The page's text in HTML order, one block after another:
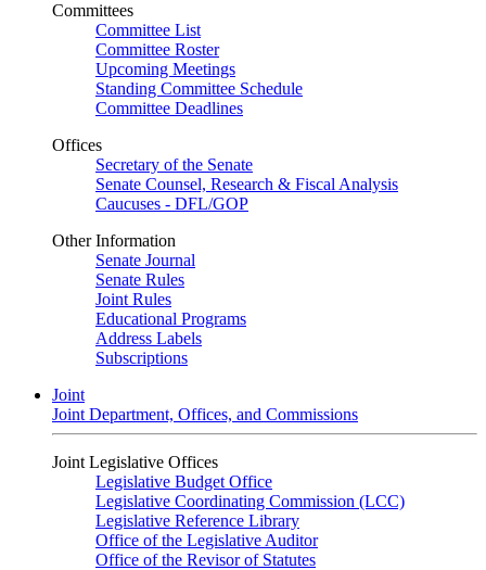
Committees
Committee List
Committee Roster
Upcoming Meetings
Standing Committee Schedule
Committee Deadlines
Offices
Secretary of the Senate
Senate Counsel, Research & Fiscal Analysis
Caucuses - DFL/GOP
Other Information
Senate Journal
Senate Rules
Joint Rules
Educational Programs
Address Labels
Subscriptions
Joint
Joint Department, Offices, and Commissions
Joint Legislative Offices
Legislative Budget Office
Legislative Coordinating Commission (LCC)
Legislative Reference Library
Office of the Legislative Auditor
Office of the Revisor of Statutes